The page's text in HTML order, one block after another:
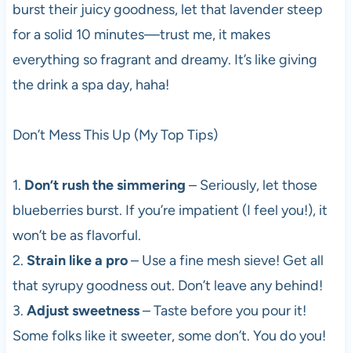
burst their juicy goodness, let that lavender steep
for a solid 10 minutes—trust me, it makes
everything so fragrant and dreamy. It’s like giving
the drink a spa day, haha!
Don’t Mess This Up (My Top Tips)
1. Don’t rush the simmering – Seriously, let those
blueberries burst. If you’re impatient (I feel you!), it
won’t be as flavorful.
2. Strain like a pro– Use a fine mesh sieve! Get all
that syrupy goodness out. Don’t leave any behind!
3. Adjust sweetness– Taste before you pour it!
Some folks like it sweeter, some don’t. You do you!